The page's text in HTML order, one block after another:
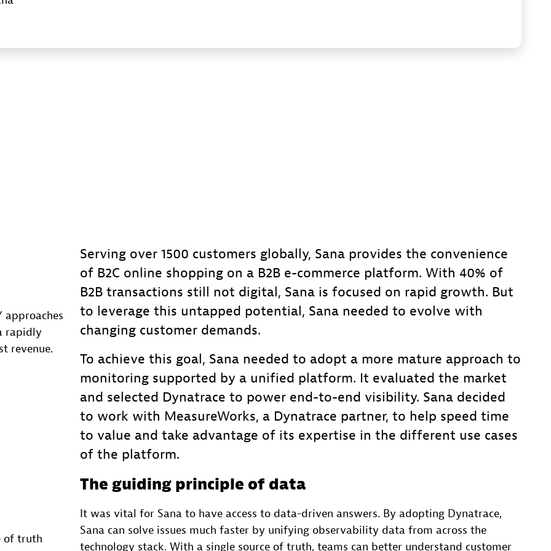
rapidly
revenue.
of truth
Serving over 1500 customers globally, Sana provides the convenience
of B2C online shopping on a B2B e-commerce platform. With 40% of
B2B transactions still not digital, Sana is focused on rapid growth. But
to leverage this untapped potential, Sana needed to evolve with
changing customer demands.
To achieve this goal, Sana needed to adopt a more mature approach to
monitoring supported by a unified platform. It evaluated the market
and selected Dynatrace to power end-to-end visibility. Sana decided
to work with MeasureWorks, a Dynatrace partner, to help speed time
to value and take advantage of its expertise in the different use cases
of the platform.
The guiding principle of data
It was vital for Sana to have access to data-driven answers. By adopting Dynatrace,
Sana can solve issues much faster by unifying observability data from across the
technology stack. With a single source of truth, teams can better understand customer